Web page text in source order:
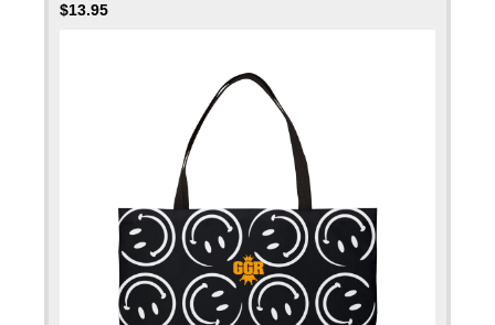
$13.95